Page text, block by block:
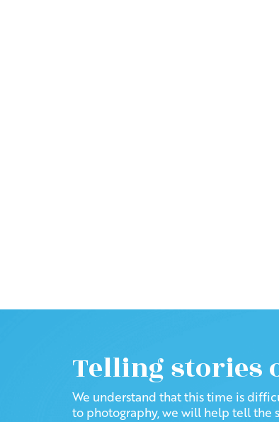
Telling stories
We understand that this time is
to photography, we will help tell the